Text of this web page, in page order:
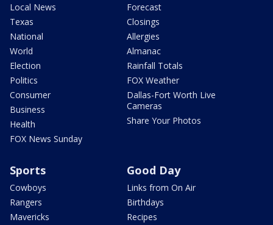
Local News
Texas
National
World
Election
Politics
Consumer
Business
Health
FOX News Sunday
Forecast
Closings
Allergies
Almanac
Rainfall Totals
FOX Weather
Dallas-Fort Worth Live
Cameras
Share Your Photos
Sports
Cowboys
Rangers
Mavericks
Good Day
Links from On Air
Birthdays
Recipes